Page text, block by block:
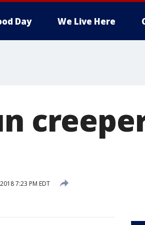
Day We Live Here
7:23 PM EDT